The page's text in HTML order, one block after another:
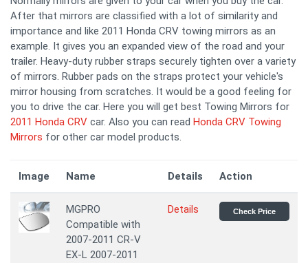
After that mirrors are classified with a lot of similarity and
importance and like 2011 Honda CRV towing mirrors as an
example. It gives you an expanded view of the road and your
trailer. Heavy-duty rubber straps securely tighten over a variety
of mirrors. Rubber pads on the straps protect your vehicle's
mirror housing from scratches. It would be a good feeling for
you to drive the car. Here you will get best Towing Mirrors for
2011 Honda CRV car. Also you can read Honda CRV Towing
Mirrors for other car model products.
Image Name Details Action
MGPRO
Compatible with
2007-2011 CR-V
EX-L 2007-2011
Details Check Price